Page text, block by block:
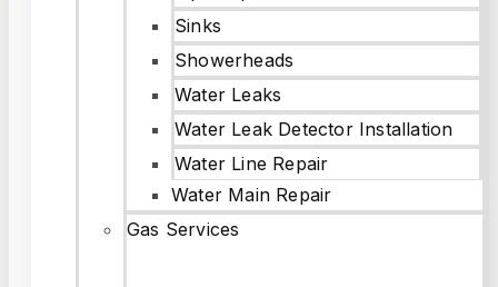
Sinks
Showerheads
Water Leaks
Water Leak Detector Installation
Water Line Repair
Water Main Repair
Gas Services